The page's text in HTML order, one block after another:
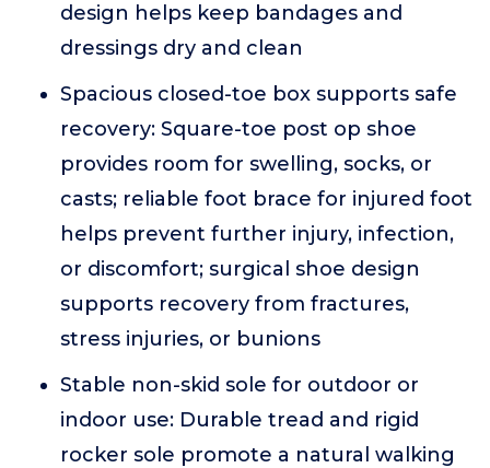
design helps keep bandages and
dressings dry and clean
Spacious closed-toe box supports safe
recovery: Square-toe post op shoe
provides room for swelling, socks, or
casts; reliable foot brace for injured foot
helps prevent further injury, infection,
or discomfort; surgical shoe design
supports recovery from fractures,
stress injuries, or bunions
Stable non-skid sole for outdoor or
indoor use: Durable tread and rigid
rocker sole promote a natural walking